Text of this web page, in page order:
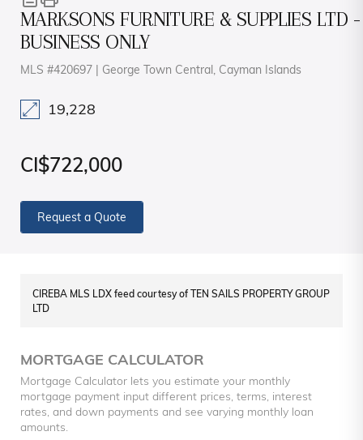
MARKSONS FURNITURE & SUPPLIES LTD -
BUSINESS ONLY
MLS #420697 | George Town Central, Cayman Islands
19,228
CI$722,000
Request a Quote
CIREBA MLS LDX feed courtesy of TEN SAILS PROPERTY GROUP
LTD
MORTGAGE CALCULATOR
Mortgage Calculator lets you estimate your monthly
mortgage payment input different prices, terms, interest
rates, and down payments and see varying monthly loan
amounts.